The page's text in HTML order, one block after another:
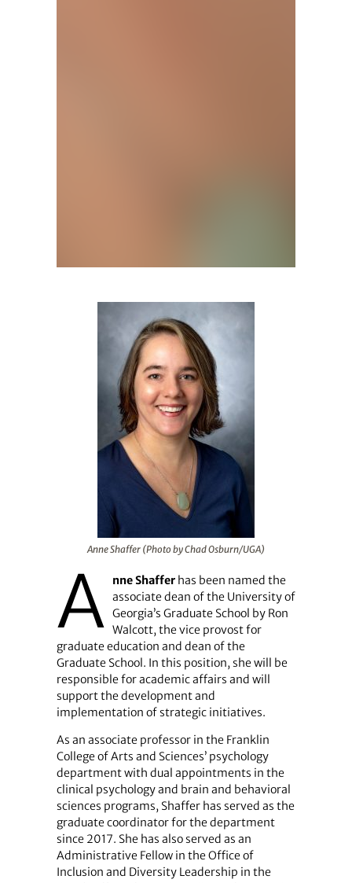
Anne Shaffer (Photo by Chad Osburn/UGA)
A nne Shafferhas been named the
associate dean of the University of
Georgia’s Graduate School by Ron
Walcott, the vice provost for
graduate education and dean of the
Graduate School. In this position, she will be
responsible for academic affairs and will
support the development and
implementation of strategic initiatives.
As an associate professor in the Franklin
College of Arts and Sciences’ psychology
department with dual appointments in the
clinical psychology and brain and behavioral
sciences programs, Shaffer has served as the
graduate coordinator for the department
since 2017. She has also served as an
Administrative Fellow in the Office of
Inclusion and Diversity Leadership in the